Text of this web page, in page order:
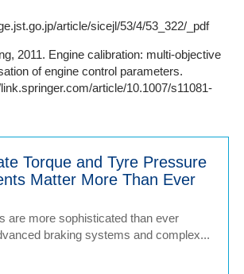
article/sicejl/53/4/53_322/_pdf
2011. Engine calibration: multi-objective
of engine control parameters.
article/10.1007/s11081-
Torque and Tyre Pressure
Matter More Than Ever
are more sophisticated than ever
braking systems and complex...